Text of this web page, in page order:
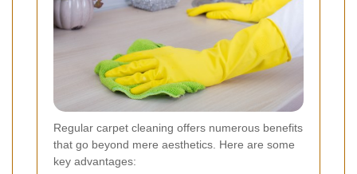
Regular carpet cleaning offers numerous benefits
that go beyond mere aesthetics. Here are some
key advantages: